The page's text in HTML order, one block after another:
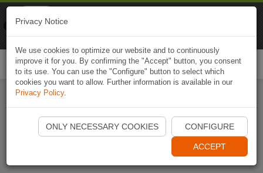
Start Naviki App
Privacy Notice
We use cookies to optimize our website and to continuously
improve it for you. By confirming the "Accept" button, you consent
to its use. You can use the "Configure" button to select which
cookies you want to allow. Further information is available in our
Privacy Policy.
ONLY NECESSARY COOKIES CONFIGURE
ACCEPT
Naviki